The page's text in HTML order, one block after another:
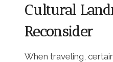
Cultural
Reconsider
When traveling,